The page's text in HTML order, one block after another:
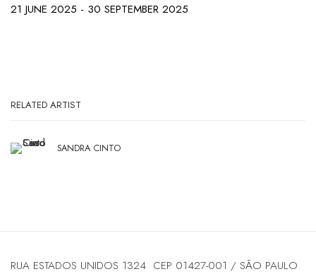
21 JUNE 2025 - 30 SEPTEMBER 2025
RELATED ARTIST
SANDRA CINTO
RUA ESTADOS UNIDOS 1324 CEP 01427-001 / SÃO PAULO